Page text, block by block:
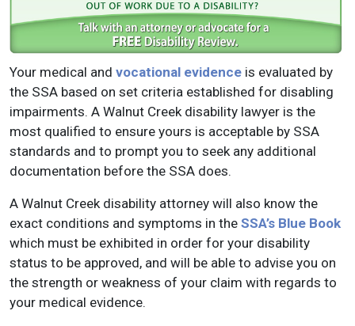
Your medical and vocational evidence is evaluated by
the SSA based on set criteria established for disabling
impairments. A Walnut Creek disability lawyer is the
most qualified to ensure yours is acceptable by SSA
standards and to prompt you to seek any additional
documentation before the SSA does.
A Walnut Creek disability attorney will also know the
exact conditions and symptoms in the SSA’s Blue Book
which must be exhibited in order for your disability
status to be approved, and will be able to advise you on
the strength or weakness of your claim with regards to
your medical evidence.